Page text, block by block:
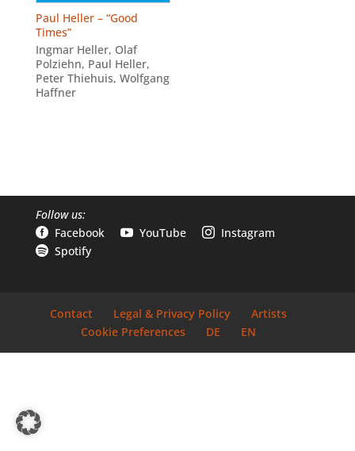
Paul Heller – “Good
Times”
Ingmar Heller, Olaf
Polziehn, Paul Heller,
Peter Thiehuis, Wolfgang
Haffner
Follow us:
 Facebook  YouTube  Instagram
 Spotify
Contact Legal & Privacy Policy
Artists
Cookie Preferences
DE EN